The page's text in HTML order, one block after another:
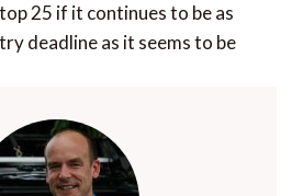
25 if it continues to be as
deadline as it seems to be